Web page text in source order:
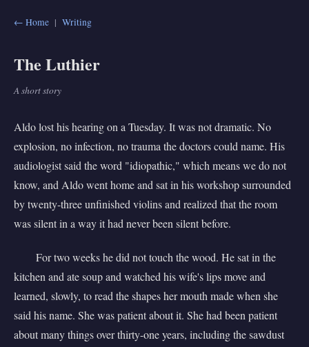
← Home | Writing
The Luthier
A short story
Aldo lost his hearing on a Tuesday. It was not dramatic. No
explosion, no infection, no trauma the doctors could name. His
audiologist said the word "idiopathic," which means we do not
know, and Aldo went home and sat in his workshop surrounded
by twenty-three unfinished violins and realized that the room
was silent in a way it had never been silent before.
For two weeks he did not touch the wood. He sat in the
kitchen and ate soup and watched his wife's lips move and
learned, slowly, to read the shapes her mouth made when she
said his name. She was patient about it. She had been patient
about many things over thirty-one years, including the sawdust